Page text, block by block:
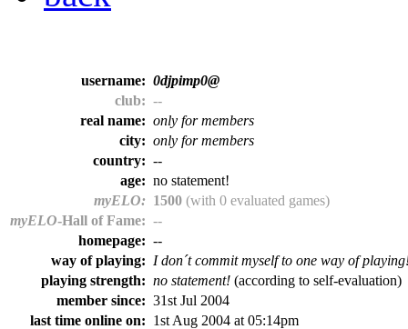
username: 0djpimp0@
club: --
real name: only for members
city: only for members
country: --
age: no statement!
myELO: 1500 (with 0 evaluated games)
myELO-Hall of Fame: --
homepage: --
way of playing: I don´t commit myself to one way of
playing strength: no statement! (according to self-evaluation)
member since: 31st Jul 2004
last time online on: 1st Aug 2004 at 05:14pm